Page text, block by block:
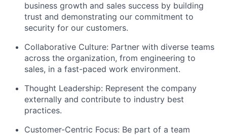
business growth and sales success by building
trust and demonstrating our commitment to
security for our customers.
Collaborative Culture: Partner with diverse teams
across the organization, from engineering to
sales, in a fast-paced work environment.
Thought Leadership: Represent the company
externally and contribute to industry best
practices.
Customer-Centric Focus: Be part of a team